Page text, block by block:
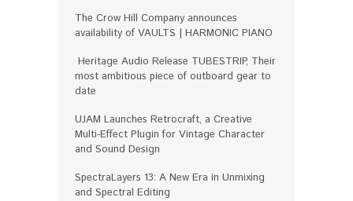
The Crow Hill Company announces
availability of VAULTS | HARMONIC PIANO
Heritage Audio Release TUBESTRIP, Their
most ambitious piece of outboard gear to
date
UJAM Launches Retrocraft, a Creative
Multi-Effect Plugin for Vintage Character
and Sound Design
SpectraLayers 13: A New Era in Unmixing
and Spectral Editing